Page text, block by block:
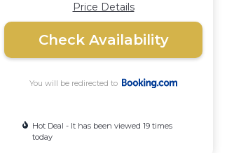
Price Details
Check Availability
You will be redirected to
Hot Deal - It has been viewed 19 times
today